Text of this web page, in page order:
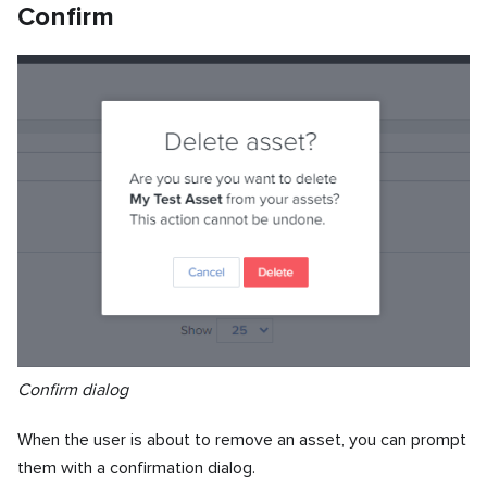
Confirm
Confirm dialog
When the user is about to remove an asset, you can prompt
them with a confirmation dialog.